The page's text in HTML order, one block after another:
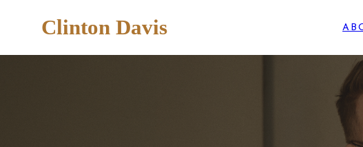
Clinton Davis